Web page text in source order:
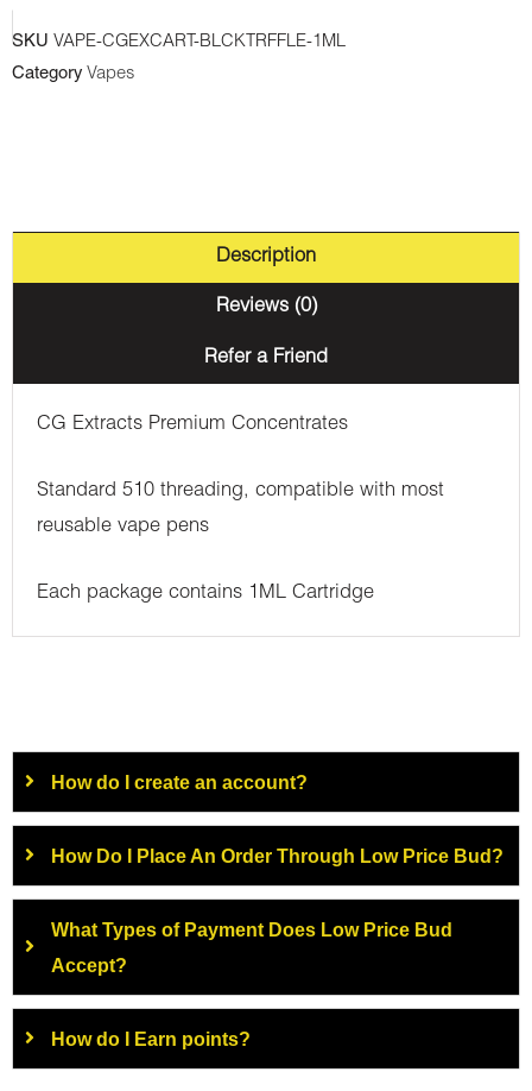
SKU VAPE-CGEXCART-BLCKTRFFLE-1ML
Category Vapes
Description
Reviews (0)
Refer a Friend
CG Extracts Premium Concentrates
Standard 510 threading, compatible with most
reusable vape pens
Each package contains 1ML Cartridge
How do I create an account?
How Do I Place An Order Through Low Price Bud?
What Types of Payment Does Low Price Bud
Accept?
How do I Earn points?